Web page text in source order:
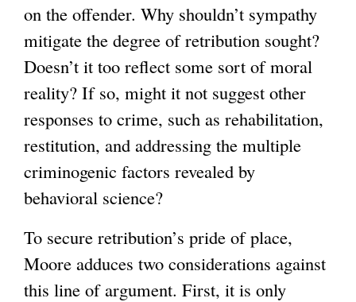
on the offender. Why shouldn’t sympathy
mitigate the degree of retribution sought?
Doesn’t it too reflect some sort of moral
reality? If so, might it not suggest other
responses to crime, such as rehabilitation,
restitution, and addressing the multiple
criminogenic factors revealed by
behavioral science?
To secure retribution’s pride of place,
Moore adduces two considerations against
this line of argument. First, it is only